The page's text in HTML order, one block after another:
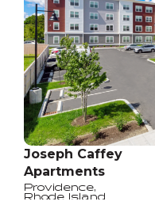
Joseph Caffey
Apartments
Providence
Rhode Island